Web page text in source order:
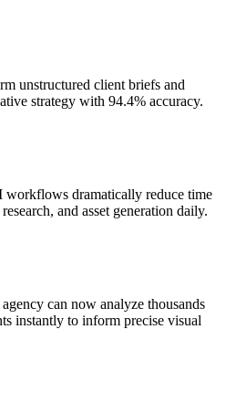
unstructured client briefs and
strategy with 94.4% accuracy.
dramatically reduce time
and asset generation daily.
can now analyze thousands
instantly to inform precise visual